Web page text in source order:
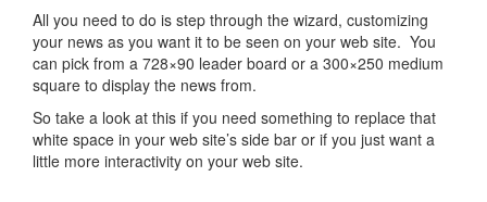
All you need to do is step through the wizard, customizing
your news as you want it to be seen on your web site. You
can pick from a 728×90 leader board or a 300×250 medium
square to display the news from.
So take a look at this if you need something to replace that
white space in your web site’s side bar or if you just want a
little more interactivity on your web site.